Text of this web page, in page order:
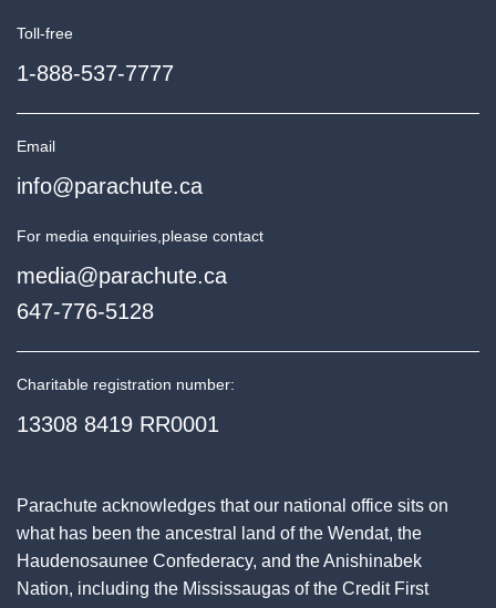
Toll-free
1-888-537-7777
Email
info@parachute.ca
For media enquiries, please contact
media@parachute.ca
647-776-5128
Charitable registration number:
13308 8419 RR0001
Parachute acknowledges that our national office sits on
what has been the ancestral land of the Wendat, the
Haudenosaunee Confederacy, and the Anishinabek
Nation, including the Mississaugas of the Credit First